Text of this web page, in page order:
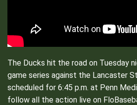
The Ducks hit the road on Tuesday
game series against the Lancaster
scheduled for 6:45 p.m. at Penn
follow all the action live on